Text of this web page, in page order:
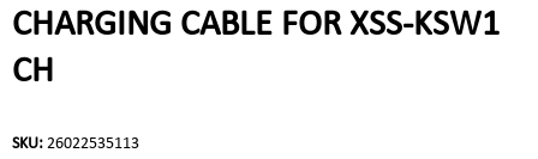
CHARGING CABLE FOR XSS-KSW1
CH
SKU: 26022535113